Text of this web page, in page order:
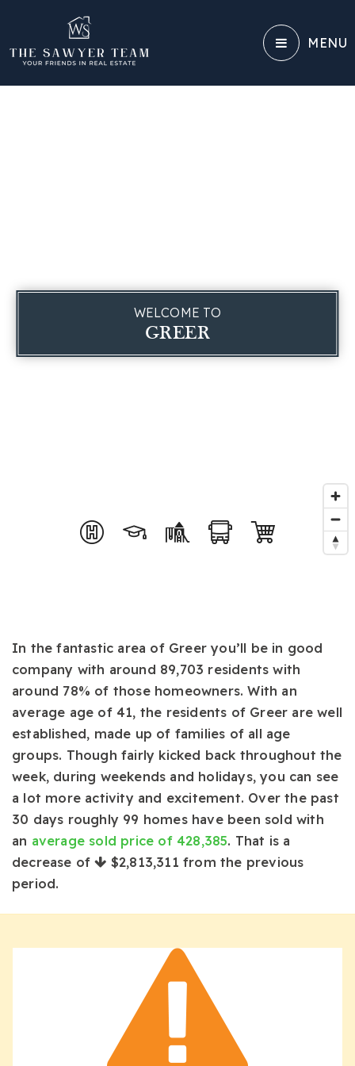
MENU
WELCOME TO
GREER
In the fantastic area of Greer you’ll be in good
company with around 89,703 residents with
around 78% of those homeowners. With an
average age of 41, the residents of Greer are well
established, made up of families of all age
groups. Though fairly kicked back throughout the
week, during weekends and holidays, you can see
a lot more activity and excitement. Over the past
30 days roughly 99 homes have been sold with
an average sold price of 428,385. That is a
decrease of
$2,813,311 from the previous
period.